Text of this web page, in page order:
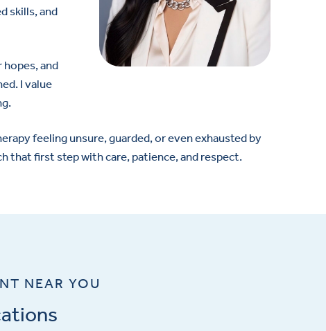
skills, and
and
I value
feeling unsure, guarded, or even exhausted by
that first step with care, patience, and respect.
NEAR YOU